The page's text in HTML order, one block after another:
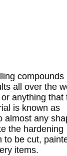
compounds
all over the
anything that
is known as
almost any
the hardening
to be cut,
items.